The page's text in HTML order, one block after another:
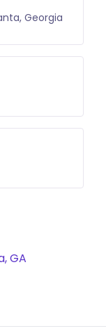
what
for
to find
you can
Georgia
GA